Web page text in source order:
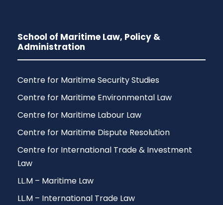
School of Maritime Law, Policy &
Administration
Centre for Maritime Security Studies
Centre for Maritime Environmental Law
Centre for Maritime Labour Law
Centre for Maritime Dispute Resolution
Centre for International Trade & Investment
Law
LL.M – Maritime Law
LL.M – International Trade Law